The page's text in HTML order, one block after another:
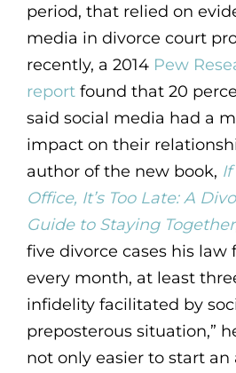
period, that relied on
media in divorce court
recently, a 2014 Pew
report found that 20
said social media had a
impact on their
author of the new book, If
Office, It’s Too Late: A
Guide to Staying Together
five divorce cases his law
every month, at least
infidelity facilitated by
preposterous situation,”
not only easier to start an